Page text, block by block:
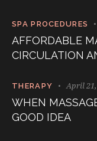
SPA PROCEDURES
AFFORDABLE
CIRCULATION
THERAPY April
WHEN
GOOD IDEA